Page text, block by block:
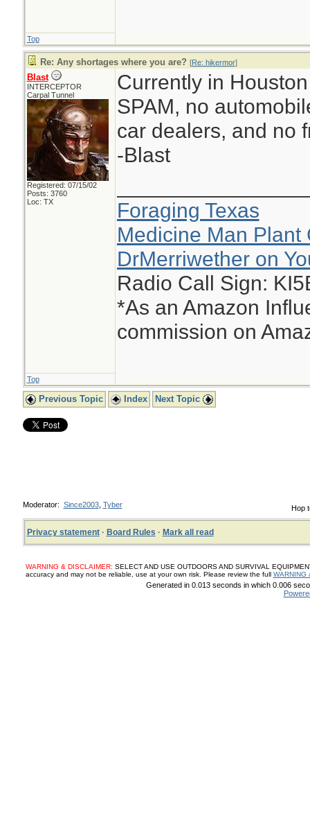
Top
Re: Any shortages where you are? [Re: hikermor]
Blast
INTERCEPTOR
Carpal Tunnel
Registered: 07/15/02
Posts: 3760
Loc: TX
Currently in
SPAM, no
car dealers, and no
-Blast
Foraging Texas
Medicine Man Plant
DrMerriwether on
Radio Call Sign:
*As an Amazon
commission on
Top
Previous Topic Index Next Topic
Hop
Moderator: Since2003, Tyber
Privacy statement· Board Rules · Mark all read
WARNING & DISCLAIMER: SELECT AND USE OUTDOORS AND SURVIVAL
accuracy and may not be reliable, use at your own risk. Please review the full WARNING
Generated in 0.013 seconds in which 0.006